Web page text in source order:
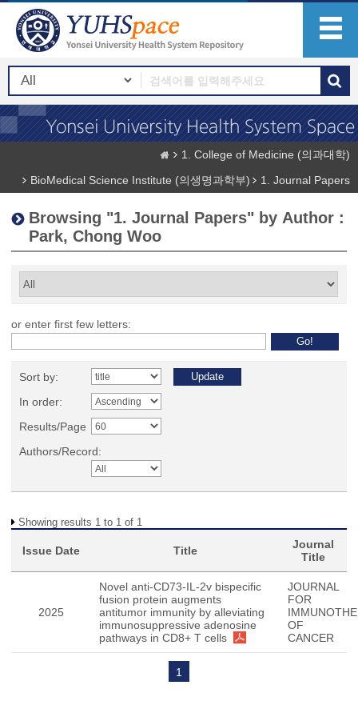
1. College of Medicine (의과대학)
BioMedical Science Institute (의생명과학부)
1. Journal Papers
Browsing "1. Journal Papers" by Author :
Park, Chong Woo
or enter first few letters:
Sort by:
In order:
Results/Page
Authors/Record:
Showing results 1 to 1 of 1
Issue Date Title
Journal
Title
2025
Novel anti-CD73-IL-2v bispecific
fusion protein augments
antitumor immunity by alleviating
immunosuppressive adenosine
pathways in CD8+ T cells
JOURNAL
FOR
OF
CANCER
1